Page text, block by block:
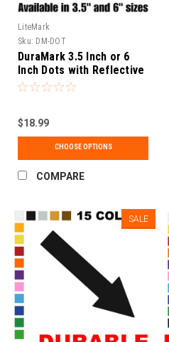
LiteMark
Sku: DM-DOT
DuraMark 3.5 Inch or 6
Inch Dots with Reflective
Anti-Slip Glass Bead
$18.99
CHOOSE OPTIONS
COMPARE
SALE